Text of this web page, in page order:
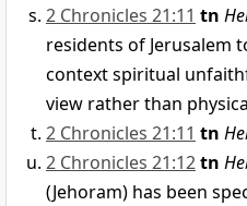
2 Chronicles 21:11 tn
residents of Jerusalem
context spiritual
view rather than
2 Chronicles 21:11 tn
2 Chronicles 21:12tn
(Jehoram) has been